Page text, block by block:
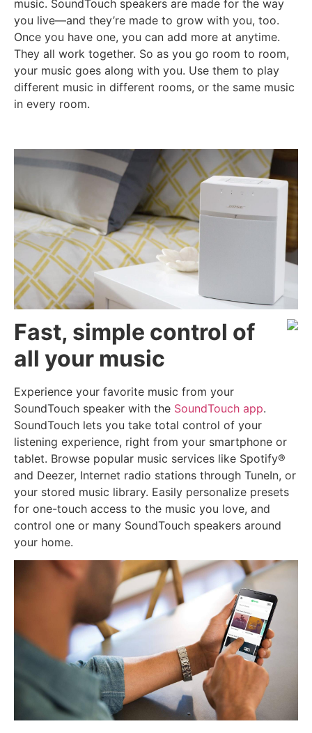
music. SoundTouch speakers are made for the way
you live—and they’re made to grow with you, too.
Once you have one, you can add more at anytime.
They all work together. So as you go room to room,
your music goes along with you. Use them to play
different music in different rooms, or the same music
in every room.
Fast, simple control of
all your music
Experience your favorite music from your
SoundTouch speaker with the SoundTouch app.
SoundTouch lets you take total control of your
listening experience, right from your smartphone or
tablet. Browse popular music services like Spotify®
and Deezer, Internet radio stations through TuneIn, or
your stored music library. Easily personalize presets
for one-touch access to the music you love, and
control one or many SoundTouch speakers around
your home.